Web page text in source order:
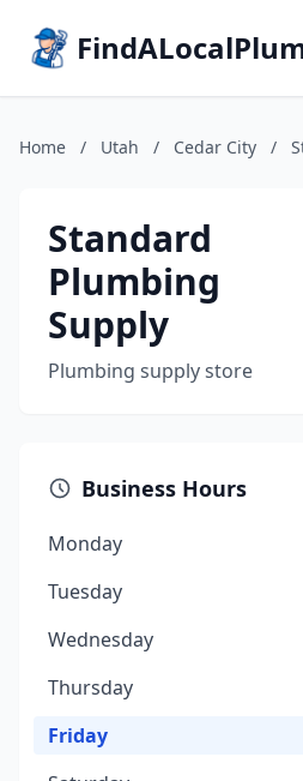
Home / Utah / Cedar City /
Standard
Plumbing
Supply
Plumbing supply store
Business Hours
Monday
Tuesday
Wednesday
Thursday
Friday